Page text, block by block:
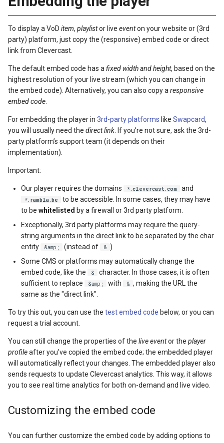
n
g
To display a VoD item, playlistor live eventon your website or (3rd
party) platform, just copy the (responsive) embed code or direct
link from Clevercast.
The default embed code has a fixed width and height, based on the
highest resolution of your live stream (which you can change in
the embed code). Alternatively, you can also copy a responsive
embed code
For embedding the player in 3rd-party platforms like Swapcard,
you will usually need the direct link . If you’re not sure, ask the 3rd-
party platform’s support team (it depends on their
implementation).
Important:
Our player requires the domains *.clevercast.com and
*.rambla.be
to be accessible. In some cases, they may have
to bewhitelisted by a firewall or 3rd party platform.
Exceptionally, 3rd party platforms may require the query-
string arguments in the direct link to be separated by the char
entity
&amp; (instead of & )
Some CMS or platforms may automatically change the
embed code, like the
&
character. In those cases, it is often
sufficient to replace
&amp; with & , making the URL the
same as the "direct link".
To try this out, you can use the test embed code below, or you can
request a trial account.
You can still change the properties of the live eventor the player
profileafter you've copied the embed code; the embedded player
will automatically reflect your changes. The embedded player also
sends requests to update Clevercast analytics. This way, it allows
you to see real time analytics for both on-demand and live video.
Customizing the embed code
You can further customize the embed code by adding options to